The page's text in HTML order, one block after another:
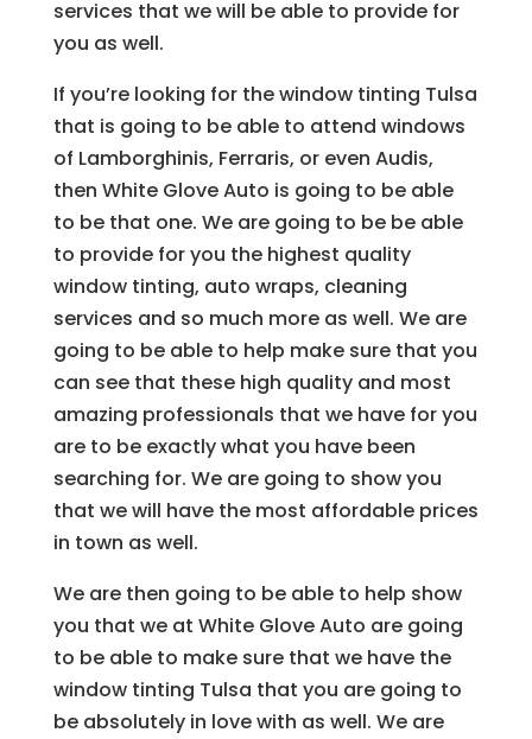
services that we will be able to provide for
you as well.
If you’re looking for the window tinting Tulsa
that is going to be able to attend windows
of Lamborghinis, Ferraris, or even Audis,
then White Glove Auto is going to be able
to be that one. We are going to be be able
to provide for you the highest quality
window tinting, auto wraps, cleaning
services and so much more as well. We are
going to be able to help make sure that you
can see that these high quality and most
amazing professionals that we have for you
are to be exactly what you have been
searching for. We are going to show you
that we will have the most affordable prices
in town as well.
We are then going to be able to help show
you that we at White Glove Auto are going
to be able to make sure that we have the
window tinting Tulsa that you are going to
be absolutely in love with as well. We are